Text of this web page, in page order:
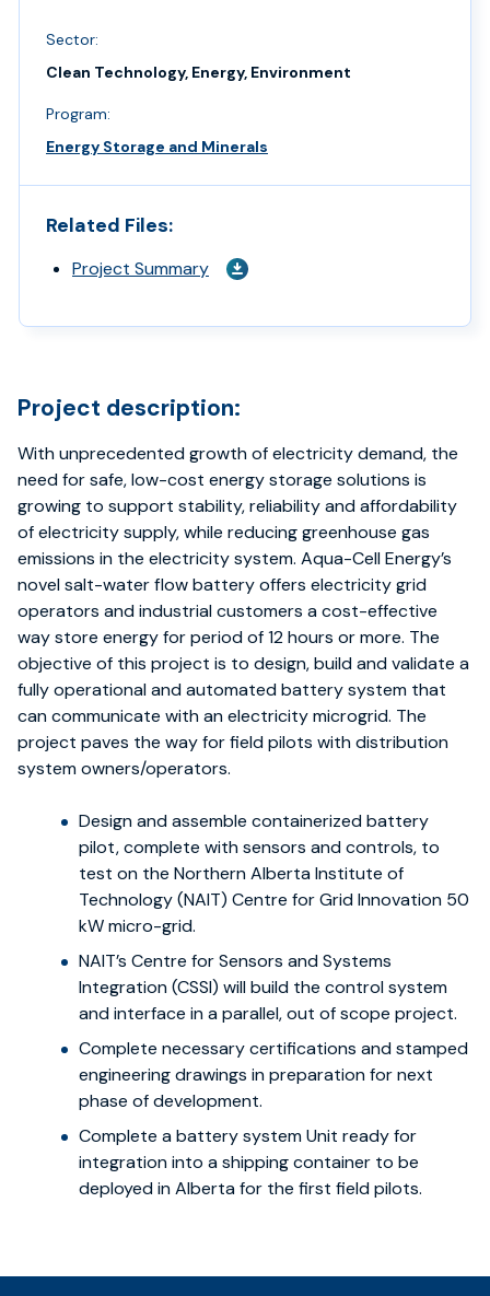
Sector:
Clean Technology, Energy, Environment
Program:
Energy Storage and Minerals
Related Files:
Project Summary
Project description:
With unprecedented growth of electricity demand, the
need for safe, low-cost energy storage solutions is
growing to support stability, reliability and affordability
of electricity supply, while reducing greenhouse gas
emissions in the electricity system. Aqua-Cell Energy’s
novel salt-water flow battery offers electricity grid
operators and industrial customers a cost-effective
way store energy for period of 12 hours or more. The
objective of this project is to design, build and validate a
fully operational and automated battery system that
can communicate with an electricity microgrid. The
project paves the way for field pilots with distribution
system owners/operators.
Design and assemble containerized battery
pilot, complete with sensors and controls, to
test on the Northern Alberta Institute of
Technology (NAIT) Centre for Grid Innovation 50
kW micro-grid.
NAIT’s Centre for Sensors and Systems
Integration (CSSI) will build the control system
and interface in a parallel, out of scope project.
Complete necessary certifications and stamped
engineering drawings in preparation for next
phase of development.
Complete a battery system Unit ready for
integration into a shipping container to be
deployed in Alberta for the first field pilots.